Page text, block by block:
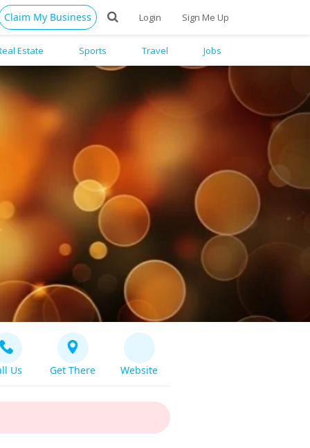
Claim My Business Login Sign Me Up
Us Get There Website
Estate Sports Travel Jobs